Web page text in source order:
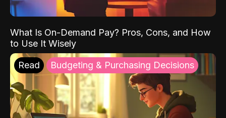
What Is On-Demand Pay? Pros, Cons, and How
to Use It Wisely
Read Budgeting & Purchasing Decisions